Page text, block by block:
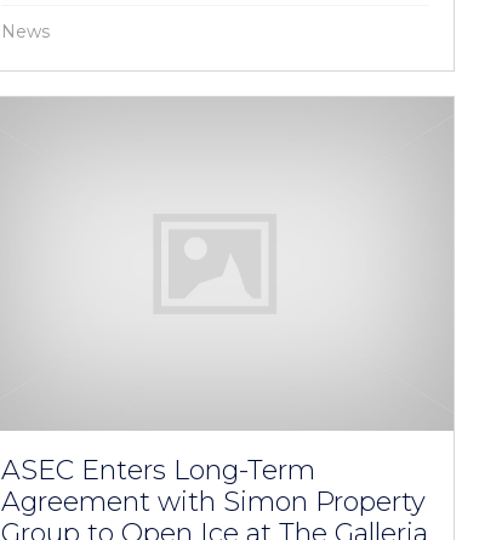
News
ASEC Enters Long-Term
Agreement with Simon Property
Group to Open Ice at The Galleria